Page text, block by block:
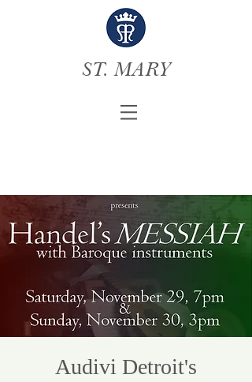
ST. MARY
Audivi Detroit's